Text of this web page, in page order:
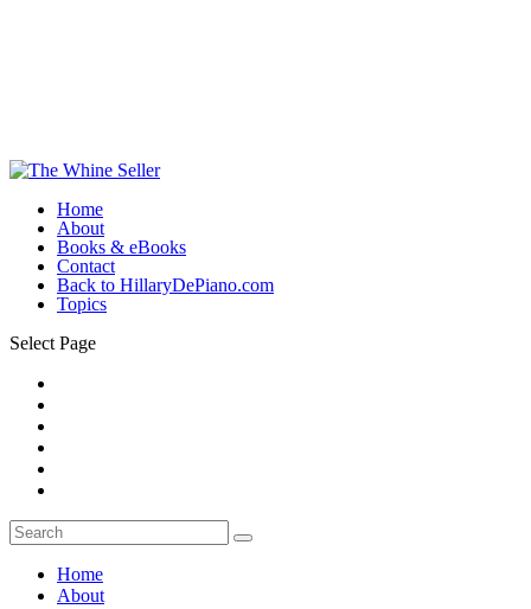
Home
About
Books & eBooks
Contact
Back to HillaryDePiano.com
Topics
Select Page
Home
About